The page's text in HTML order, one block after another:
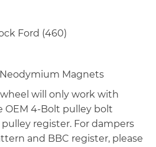
Ford (460)
Magnets
will only work with
OEM 4-Bolt pulley bolt
register. For dampers
and BBC register, please